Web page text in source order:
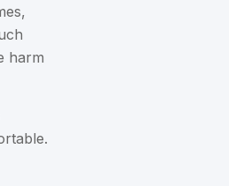
harm